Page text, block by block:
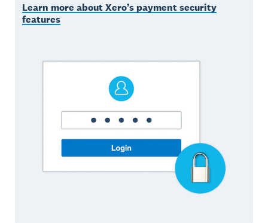
Learn more about Xero’s payment security
features